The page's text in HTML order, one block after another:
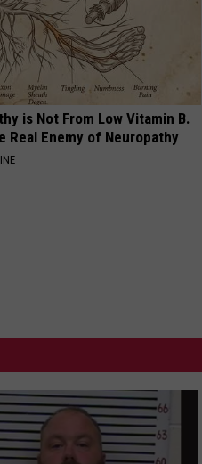
is Not From Low Vitamin B.
Real Enemy of Neuropathy